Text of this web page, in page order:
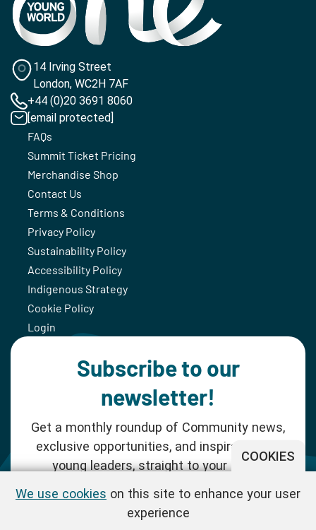
14 Irving Street
London, WC2H 7AF
+44 (0)20 3691 8060
[email protected]
FAQs
Summit Ticket Pricing
Merchandise Shop
Contact Us
Terms & Conditions
Privacy Policy
Sustainability Policy
Accessibility Policy
Indigenous Strategy
Cookie Policy
Login
Subscribe to our
newsletter!
Get a monthly roundup of Community news,
exclusive opportunities, and inspiration for
young leaders, straight to your inbox.
SUBSCRIBE NOW
COOKIES
We use cookies on this site to enhance your user
experience